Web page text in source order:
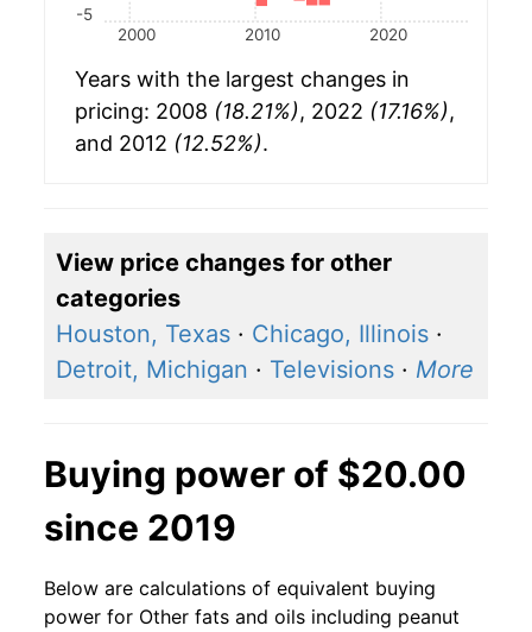
2000 2010 2020
-5
Years with the largest changes in
pricing: 2008 (18.21%), 2022 (17.16%),
and 2012 (12.52%).
View price changes for other
categories
Houston, Texas · Chicago, Illinois ·
Detroit, Michigan · Televisions · More
Buying power of $20.00
since 2019
Below are calculations of equivalent buying
power for Other fats and oils including peanut